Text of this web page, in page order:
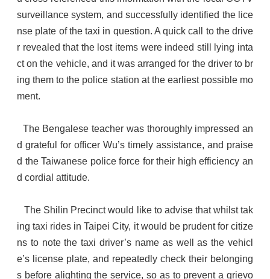
surveillance system, and successfully identified the lice
nse plate of the taxi in question. A quick call to the drive
r revealed that the lost items were indeed still lying inta
ct on the vehicle, and it was arranged for the driver to br
ing them to the police station at the earliest possible mo
ment.
The Bengalese teacher was thoroughly impressed an
d grateful for officer Wu’s timely assistance, and praise
d the Taiwanese police force for their high efficiency an
d cordial attitude.
The Shilin Precinct would like to advise that whilst tak
ing taxi rides in Taipei City, it would be prudent for citize
ns to note the taxi driver’s name as well as the vehicl
e’s license plate, and repeatedly check their belonging
s before alighting the service, so as to prevent a grievo